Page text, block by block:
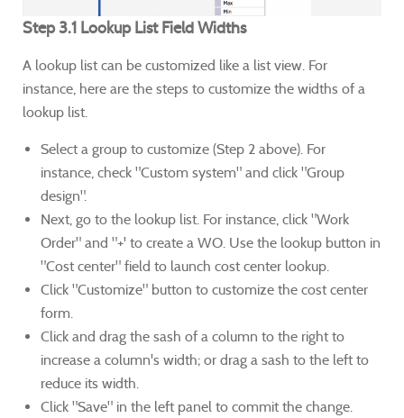
Step 3.1 Lookup List Field Widths
A lookup list can be customized like a list view. For
instance, here are the steps to customize the widths of a
lookup list.
Select a group to customize (Step 2 above). For
instance, check "Custom system" and click "Group
design".
Next, go to the lookup list. For instance, click "Work
Order" and "+' to create a WO. Use the lookup button in
"Cost center" field to launch cost center lookup.
Click "Customize" button to customize the cost center
form.
Click and drag the sash of a column to the right to
increase a column's width; or drag a sash to the left to
reduce its width.
Click "Save" in the left panel to commit the change.